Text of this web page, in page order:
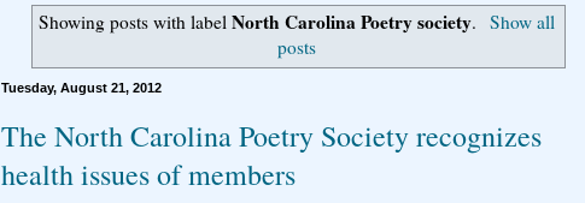
Showing posts with labelNorth Carolina Poetry society. Show all
posts
Tuesday, August 21, 2012
The North Carolina Poetry Society recognizes
health issues of members